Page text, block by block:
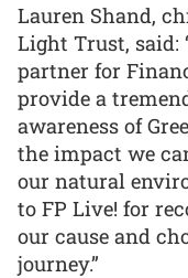
Lauren Shand,
Light Trust, said:
partner for
provide a
awareness of
the impact we
our natural
to FP Live! for
our cause and
journey.”